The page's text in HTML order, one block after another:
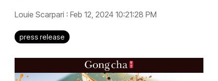
Louie Scarpari : Feb 12, 2024 10:21:28 PM
press release